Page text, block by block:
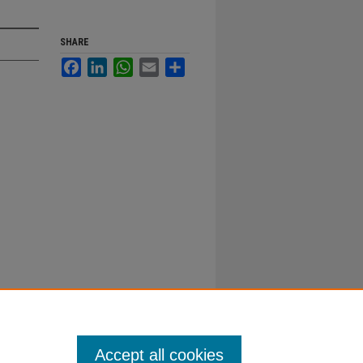
SHARE
FacebookLinkedInWhatsApp
Email
Accept all cookies